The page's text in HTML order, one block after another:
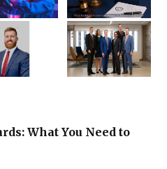
What You Need to